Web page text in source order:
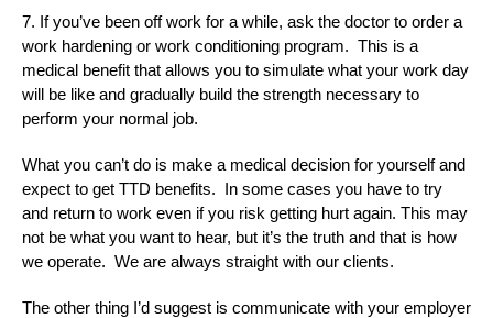
7. If you’ve been off work for a while, ask the doctor to order a
work hardening or work conditioning program. This is a
medical benefit that allows you to simulate what your work day
will be like and gradually build the strength necessary to
perform your normal job.
What you can’t do is make a medical decision for yourself and
expect to get TTD benefits. In some cases you have to try
and return to work even if you risk getting hurt again. This may
not be what you want to hear, but it’s the truth and that is how
we operate. We are always straight with our clients.
The other thing I’d suggest is communicate with your employer